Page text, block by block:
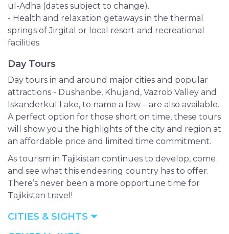
ul-Adha (dates subject to change).
- Health and relaxation getaways in the thermal
springs of Jirgital or local resort and recreational
facilities
Day Tours
Day tours in and around major cities and popular
attractions - Dushanbe, Khujand, Vazrob Valley and
Iskanderkul Lake, to name a few – are also available.
A perfect option for those short on time, these tours
will show you the highlights of the city and region at
an affordable price and limited time commitment.
As tourism in Tajikistan continues to develop, come
and see what this endearing country has to offer.
There’s never been a more opportune time for
Tajikistan travel!
CITIES & SIGHTS